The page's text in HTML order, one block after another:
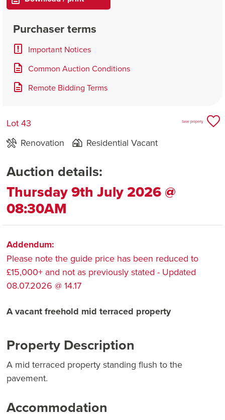
Purchaser terms
Important Notices
Common Auction Conditions
Remote Bidding Terms
Lot 43
Renovation
Residential Vacant
Save property
Auction details:
Thursday 9th July 2026 @
08:30AM
Addendum:
Please note the guide price has been reduced to
£15,000+ and not as previously stated - Updated
08.07.2026 @ 14.17
A vacant freehold mid terraced property
Property Description
A mid terraced property standing flush to the
pavement.
Accommodation